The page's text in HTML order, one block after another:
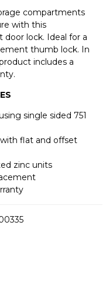
compartments
with this
lock. Ideal for a
thumb lock. In
includes a
single sided 751
with flat and offset
zinc units